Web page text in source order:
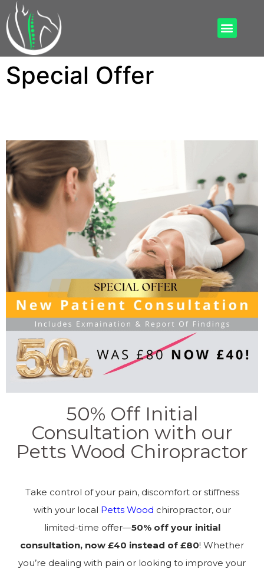
Special Offer
50% Off Initial
Consultation with our
Petts Wood Chiropractor
Take control of your pain, discomfort or stiffness
with your local Petts Wood chiropractor, our
limited-time offer—50% off your initial
consultation, now £40 instead of £80! Whether
you’re dealing with pain or looking to improve your